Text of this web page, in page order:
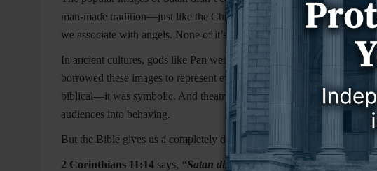
man-made tradition—just like the Christmas tree, or the idea that there
we associate with angels. None of it’s in the text. It’s what we’ve
In ancient cultures, gods like Pan were depicted with horns, goat legs,
borrowed these images to represent evil, and over time, Satan was
biblical—it was symbolic. And theatrical plays made it worse by
audiences into behaving.
But the Bible gives us a completely different picture.
2 Corinthians 11:14 says, “Satan disguises himself as an angel of